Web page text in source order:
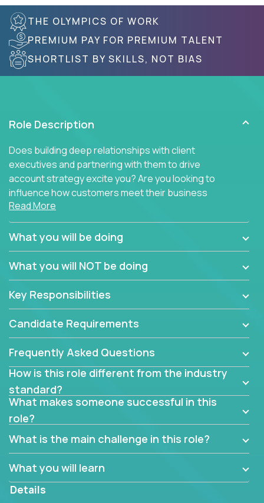
THE OLYMPICS OF WORK
PREMIUM PAY FOR PREMIUM TALENT
SHORTLIST BY SKILLS, NOT BIAS
Role Description
Does building deep relationships with client
executives and partnering with them to drive
account strategy excite you? Are you looking to
influence how customers meet their business
needs using software products?
Crossover is hiring for multiple teams that are in
search of quality talent in the field of account
We have openings for experienced software
industry account managers to join our supporting
partner teams.
The successful Account Manager will have the
ability to manage customer issues with confidence
and the drive and dedication to deliver service
beyond expectations. The Account Manager's main
responsibility is to oversee the individual customer's
needs and desired outcomes. The Account
Manager must have excellent communication skills,
be flexible, have strong interpersonal skills, and
prioritize work accordingly to meet client needs.
You are responsible for driving the success of new
accounts, managing the relationships with company
Read More
What you will be doing
What you will NOT be doing
Key Responsibilities
Candidate Requirements
Frequently Asked Questions
How is this role different from the industry
standard?
What makes someone successful in this
role?
What is the main challenge in this role?
What you will learn
Details